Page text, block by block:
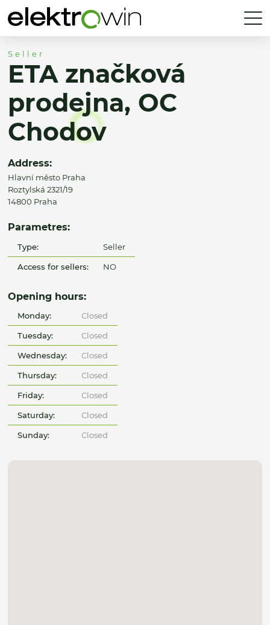
Seller
ETA značková
prodejna, OC
Chodov
Address:
Hlavní město Praha
Roztylská 2321/19
14800 Praha
Parametres:
Type: Seller
Access for sellers: NO
Opening hours:
Monday: Closed
Tuesday: Closed
Wednesday: Closed
Thursday: Closed
Friday: Closed
Saturday: Closed
Sunday: Closed